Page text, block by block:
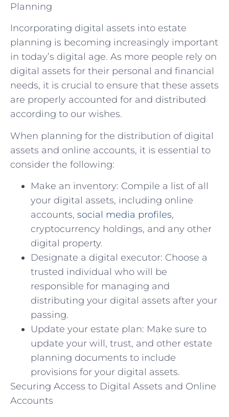
Planning
Incorporating digital assets into estate
planning is becoming increasingly important
in today’s digital age. As more people rely on
digital assets for their personal and financial
needs, it is crucial to ensure that these assets
are properly accounted for and distributed
according to our wishes.
When planning for the distribution of digital
assets and online accounts, it is essential to
consider the following:
Make an inventory: Compile a list of all
your digital assets, including online
accounts, social media profiles,
cryptocurrency holdings, and any other
digital property.
Designate a digital executor: Choose a
trusted individual who will be
responsible for managing and
distributing your digital assets after your
passing.
Update your estate plan: Make sure to
update your will, trust, and other estate
planning documents to include
provisions for your digital assets.
Securing Access to Digital Assets and Online
Accounts